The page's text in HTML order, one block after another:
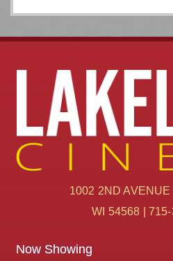
1002 2ND AVENUE
WI 54568 |
Now Showing